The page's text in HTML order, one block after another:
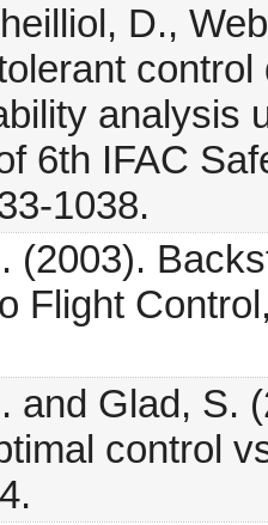
D.,
analysis
6th IFAC
1038.
(2003).
Flight
and Glad, S.
control